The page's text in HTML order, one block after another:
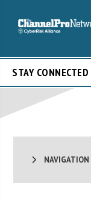
STAY CONNECTED
NAVIGATION